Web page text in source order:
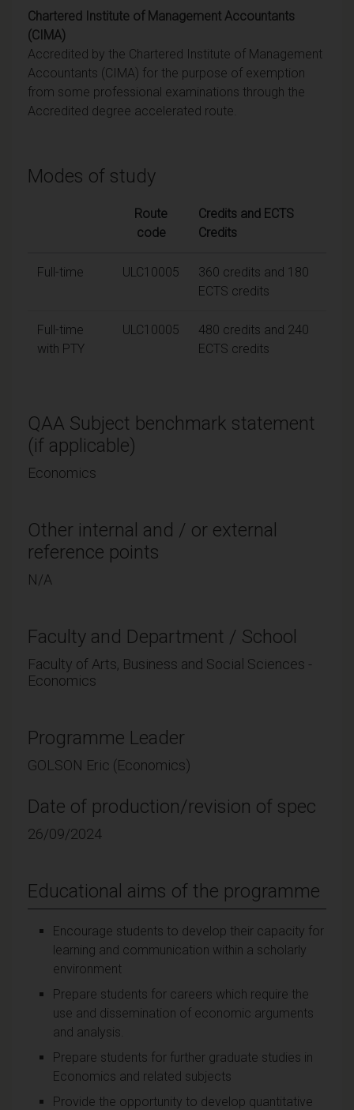
Chartered Institute of Management Accountants
(CIMA)
Accredited by the Chartered Institute of Management
Accountants (CIMA) for the purpose of exemption
from some professional examinations through the
Accredited degree accelerated route.
Modes of study
Route
code
Credits and ECTS
Credits
Full-time ULC10005
360 credits and 180
ECTS credits
Full-time
with PTY
ULC10005
480 credits and 240
ECTS credits
QAA Subject benchmark statement
(if applicable)
Economics
Other internal and / or external
reference points
N/A
Faculty and Department / School
Faculty of Arts, Business and Social Sciences -
Economics
Programme Leader
GOLSON Eric (Economics)
Date of production/revision of spec
26/09/2024
Educational aims of the programme
Encourage students to develop their capacity for
learning and communication within a scholarly
environment
Prepare students for careers which require the
use and dissemination of economic arguments
and analysis.
Prepare students for further graduate studies in
Economics and related subjects
Provide the opportunity to develop quantitative